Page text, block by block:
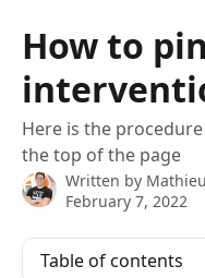
How to
Here is the
the top of the page
Written by
February 7, 2022
Table of contents